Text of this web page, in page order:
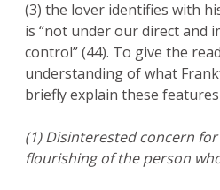
(3) the lover identifies with
is “not under our direct and
control” (44). To give the
understanding of what
briefly explain these
(1) Disinterested concern
flourishing of the person